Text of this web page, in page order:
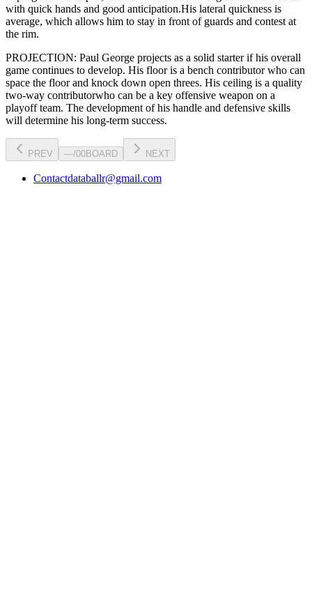
with quick hands and good anticipation.His lateral quickness is
average, which allows him to stay in front of guards and contest at
the rim.
PROJECTION: Paul George projects as a solid starterif his overall
game continues to develop. His floor is a bench contributorwho can
space the floor and knock down open threes. His ceiling is a quality
two-way contributorwho can be a key offensive weapon on a
playoff team. The development of his handle and defensive skills
will determine his long-term success.
PREV —/00BOARD NEXT
Contactdataballr@gmail.com